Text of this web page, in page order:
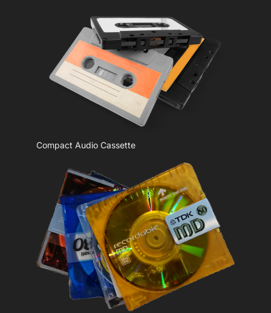
Compact Audio Cassette